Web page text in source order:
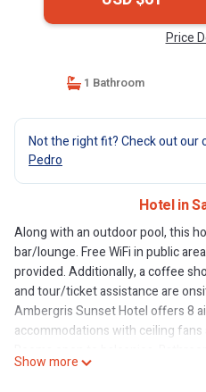
Price
1 Bathroom
Not the right fit? Check out our
Pedro
Hotel in
Along with an outdoor pool, this
bar/lounge. Free WiFi in public
provided. Additionally, a coffee
and tour/ticket assistance are
Ambergris Sunset Hotel offers 8
accommodations with ceiling
complimentary toiletries.
Show more